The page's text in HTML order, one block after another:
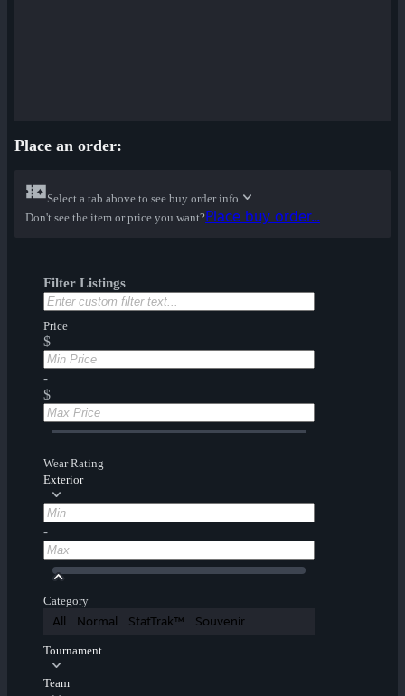
Place an order:
Select a tab above to see buy order info
Don't see the item or price you want?Place buy order...
Filter Listings
Price
$
-
$
Wear Rating
Exterior
-
Category
All Normal StatTrak™ Souvenir
Tournament
Team